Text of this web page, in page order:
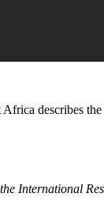
describes
International